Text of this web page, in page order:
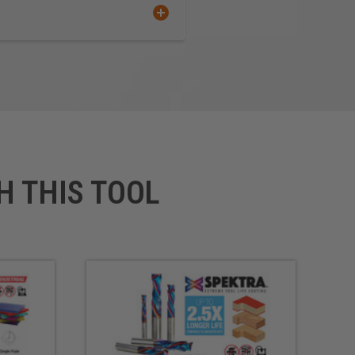
of applications
**A soft plastic cardboard
between two layers
THIS TOOL